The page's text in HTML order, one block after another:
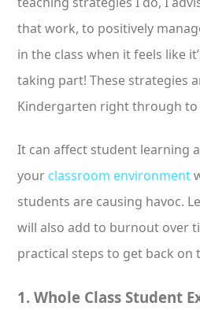
that work, to positively
in the class when it feels like
taking part! These strategies
Kindergarten right through to
It can affect student learning
your classroom environment
students are causing havoc.
will also add to burnout over
practical steps to get back on
1. Whole Class Student